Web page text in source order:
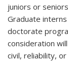
juniors or
Graduate
doctorate
consideration
civil, reliability,